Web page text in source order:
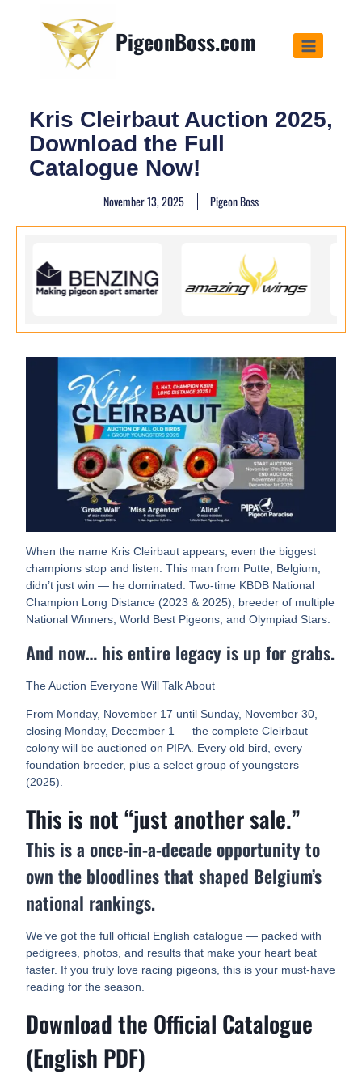
PigeonBoss.com
Kris Cleirbaut Auction 2025,
Download the Full
Catalogue Now!
November 13, 2025 Pigeon Boss
When the name Kris Cleirbaut appears, even the biggest
champions stop and listen. This man from Putte, Belgium,
didn’t just win — he dominated. Two-time KBDB National
Champion Long Distance (2023 & 2025), breeder of multiple
National Winners, World Best Pigeons, and Olympiad Stars.
And now… his entire legacy is up for grabs.
The Auction Everyone Will Talk About
From Monday, November 17 until Sunday, November 30,
closing Monday, December 1 — the complete Cleirbaut
colony will be auctioned on PIPA. Every old bird, every
foundation breeder, plus a select group of youngsters
(2025).
This is not “just another sale.”
This is a once-in-a-decade opportunity to
own the bloodlines that shaped Belgium’s
national rankings.
We’ve got the full official English catalogue — packed with
pedigrees, photos, and results that make your heart beat
faster. If you truly love racing pigeons, this is your must-have
reading for the season.
Download the Official Catalogue
(English PDF)